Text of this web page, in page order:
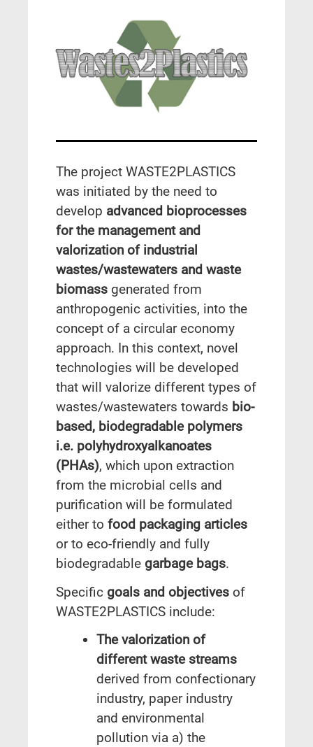
The project WASTE2PLASTICS
was initiated by the need to
develop advanced bioprocesses
for the management and
valorization of industrial
wastes/wastewaters and waste
biomass generated from
anthropogenic activities, into the
concept of a circular economy
approach. In this context, novel
technologies will be developed
that will valorize different types of
wastes/wastewaters towards bio-
based, biodegradable polymers
i.e. polyhydroxyalkanoates
(PHAs), which upon extraction
from the microbial cells and
purification will be formulated
either to food packaging articles
or to eco-friendly and fully
biodegradable garbage bags.
Specific goals and objectives of
WASTE2PLASTICS include:
The valorization of
different waste streams
derived from confectionary
industry, paper industry
and environmental
pollution via a) the